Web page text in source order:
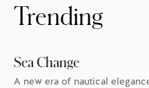
Trending
Sea Change
A new era of nautical